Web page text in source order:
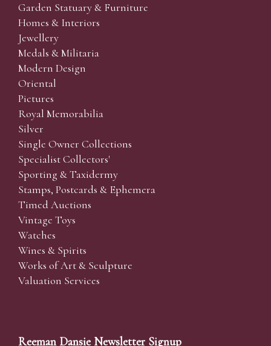
Garden Statuary & Furniture
Homes & Interiors
Jewellery
Medals & Militaria
Modern Design
Oriental
Pictures
Royal Memorabilia
Silver
Single Owner Collections
Specialist Collectors'
Sporting & Taxidermy
Stamps, Postcards & Ephemera
Timed Auctions
Vintage Toys
Watches
Wines & Spirits
Works of Art & Sculpture
Valuation Services
Reeman Dansie Newsletter Signup